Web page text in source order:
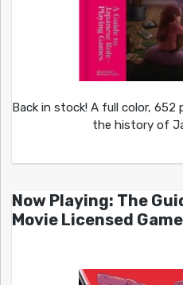
Back in stock! A full color, 652
the history of
Now Playing: The
Movie Licensed